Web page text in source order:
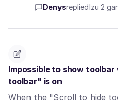
Denysreplied Izu 2
Impossible to show
toolbar" is on
When the "Scroll to hide